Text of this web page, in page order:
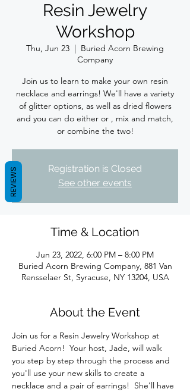
Resin Jewelry
Workshop
Thu, Jun 23
  |
Buried Acorn Brewing
Company
Join us to learn to make your own resin
necklace and earrings! We'll have a variety
of glitter options, as well as dried flowers
and you can do either or , mix and match,
or combine the two!
Registration is Closed
See other events
Time & Location
Jun 23, 2022, 6:00 PM – 8:00 PM
Buried Acorn Brewing Company, 881 Van
Rensselaer St, Syracuse, NY 13204, USA
About the Event
Join us for a Resin Jewelry Workshop at
Buried Acorn!  Your host, Jade, will walk
you step by step through the process and
you'll use your new skills to create a
necklace and a pair of earrings!  She'll have
REVIEWS